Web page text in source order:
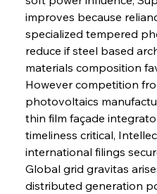
improves because
specialized tempered
reduce if steel based
materials composition
However competition
photovoltaics
thin film façade
timeliness critical,
international filings
Global grid gravitas
distributed generation